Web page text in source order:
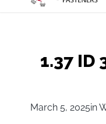
1.37 ID
March 5, 2025in